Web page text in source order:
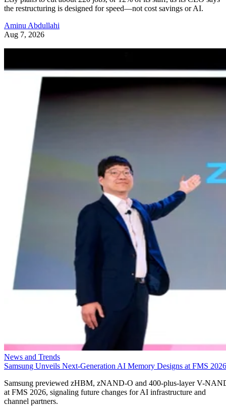
the restructuring is designed for speed—not cost savings or AI.
Aminu Abdullahi
Aug 7, 2026
News and Trends
Samsung Unveils Next-Generation AI Memory Designs at FMS 2026
Samsung previewed zHBM, zNAND-O and 400-plus-layer V-
at FMS 2026, signaling future changes for AI infrastructure and
channel partners.